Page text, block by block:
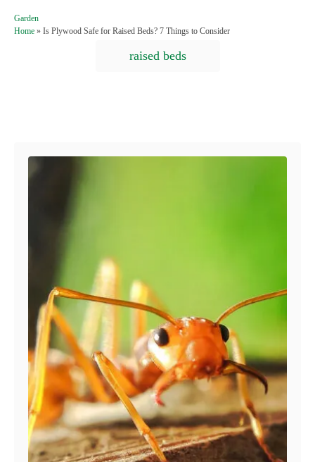
C
a
Garden
Home » Is Plywood Safe for Raised Beds? 7 Things to Consider
raised beds